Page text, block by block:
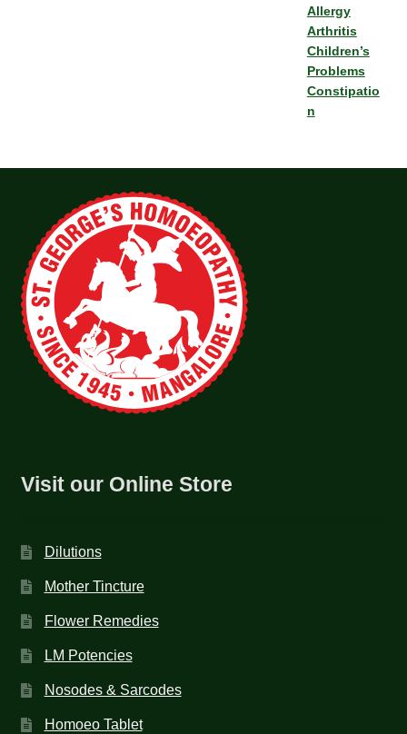
Allergy
Arthritis
Children’s
Problems
Constipatio
n
Visit our Online Store
Dilutions
Mother Tincture
Flower Remedies
LM Potencies
Nosodes & Sarcodes
Homoeo Tablet